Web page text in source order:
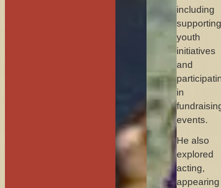
including
youth
initiatives
and
in
events.
He also
explored
acting,
appearing